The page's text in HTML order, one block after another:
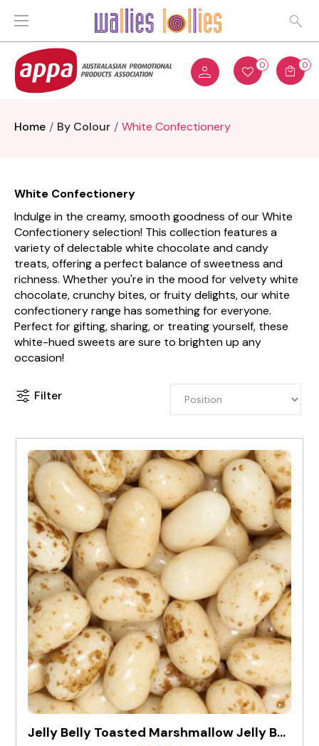
0 0
Home By Colour White Confectionery
White Confectionery
Indulge in the creamy, smooth goodness of our White
Confectionery selection! This collection features a
variety of delectable white chocolate and candy
treats, offering a perfect balance of sweetness and
richness. Whether you're in the mood for velvety white
chocolate, crunchy bites, or fruity delights, our white
confectionery range has something for everyone.
Perfect for gifting, sharing, or treating yourself, these
white-hued sweets are sure to brighten up any
occasion!
Filter
Jelly Belly Toasted Marshmallow Jelly Bean In 1kg Bag - Pre Order